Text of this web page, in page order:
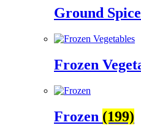
Ground
Frozen
Frozen (199)